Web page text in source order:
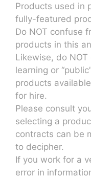
Products used in
fully-featured
Do NOT confuse
products in this
Likewise, do
learning or
products
for hire.
Please consult
selecting a
contracts can be
to decipher.
If you work for a
error in